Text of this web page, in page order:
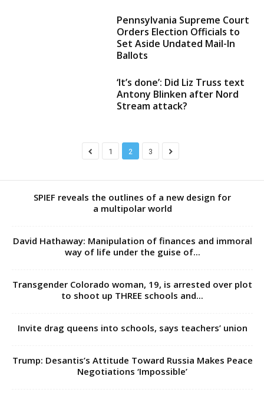
Pennsylvania Supreme Court
Orders Election Officials to
Set Aside Undated Mail-In
Ballots
‘It’s done’: Did Liz Truss text
Antony Blinken after Nord
Stream attack?
1 2 3
SPIEF reveals the outlines of a new design for
a multipolar world
David Hathaway: Manipulation of finances and immoral
way of life under the guise of...
Transgender Colorado woman, 19, is arrested over plot
to shoot up THREE schools and...
Invite drag queens into schools, says teachers’ union
Trump: Desantis’s Attitude Toward Russia Makes Peace
Negotiations ‘Impossible’